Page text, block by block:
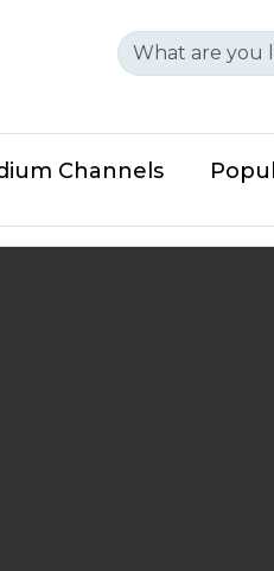
Channels